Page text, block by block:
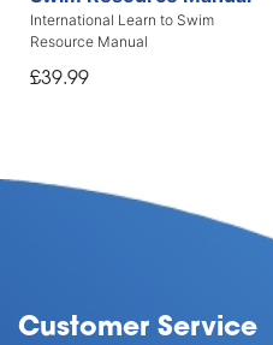
International Learn to Swim
Resource Manual
£39.99
Customer Service